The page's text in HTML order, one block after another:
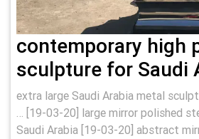
contemporary high
sculpture for Saudi
extra large Saudi Arabia metal
… [19-03-20] large mirror polished
Saudi Arabia [19-03-20] abstract